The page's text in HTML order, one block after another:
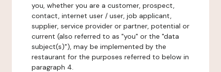
you, whether you are a customer, prospect,
contact, internet user / user, job applicant,
supplier, service provider or partner, potential or
current (also referred to as "you" or the "data
subject(s)"), may be implemented by the
restaurant for the purposes referred to below in
paragraph 4.